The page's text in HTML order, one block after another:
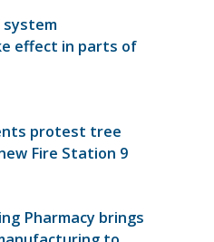
effect in parts of
protest tree
Fire Station 9
Pharmacy brings